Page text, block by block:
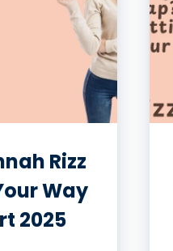
Rizz
Way
2025